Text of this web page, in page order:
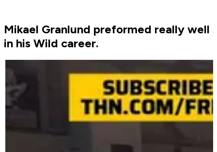
Mikael Granlund preformed really well
in his Wild career.